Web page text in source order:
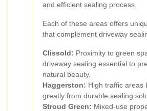
and efficient sealing process.
Each of these areas offers
that complement driveway
Clissold: Proximity to green
driveway sealing essential to
natural beauty.
Haggerston: High traffic areas
greatly from durable sealing
Stroud Green: Mixed-use